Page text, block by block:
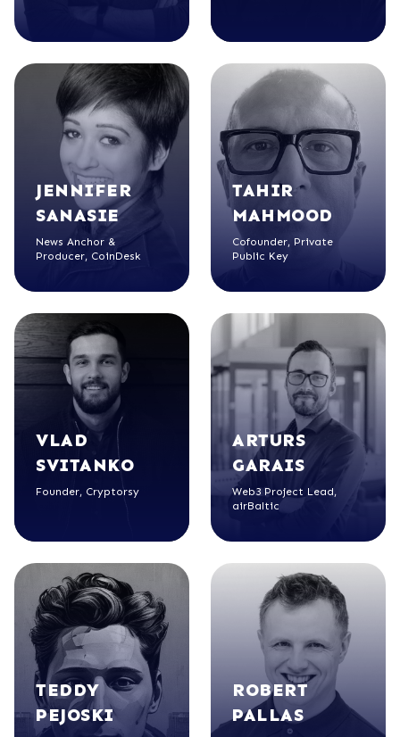
JENNIFER
SANASIE
News Anchor &
Producer, CoinDesk
TAHIR
MAHMOOD
Cofounder, Private
Public Key
VLAD
SVITANKO
Founder, Cryptorsy
ARTURS
GARAIS
Web3 Project Lead,
airBaltic
TEDDY
PEJOSKI
ROBERT
PALLAS